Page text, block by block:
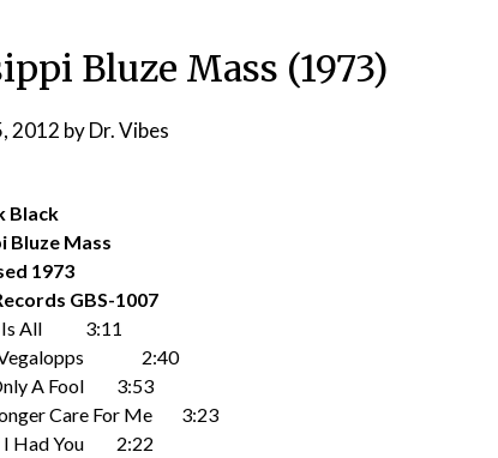
Bluze Mass (1973)
2012 byDr. Vibes
Black
Bluze Mass
1973
GBS-1007
All 3:11
2:40
Fool 3:53
Care For Me 3:23
You 2:22